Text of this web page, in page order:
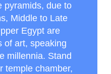
pyramids, due to
Middle to Late
Egypt are
of art, speaking
millennia. Stand
temple chamber,